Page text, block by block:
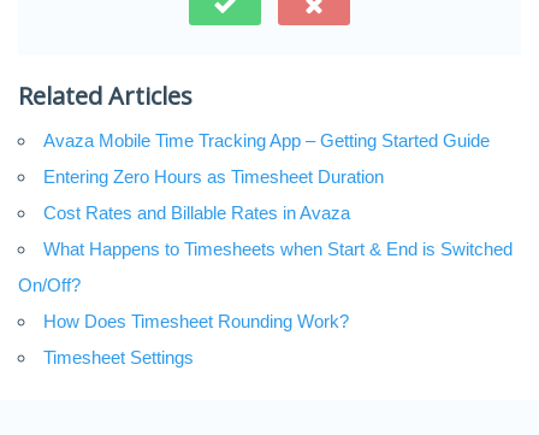
Related Articles
Avaza Mobile Time Tracking App – Getting Started Guide
Entering Zero Hours as Timesheet Duration
Cost Rates and Billable Rates in Avaza
What Happens to Timesheets when Start & End is Switched
On/Off?
How Does Timesheet Rounding Work?
Timesheet Settings